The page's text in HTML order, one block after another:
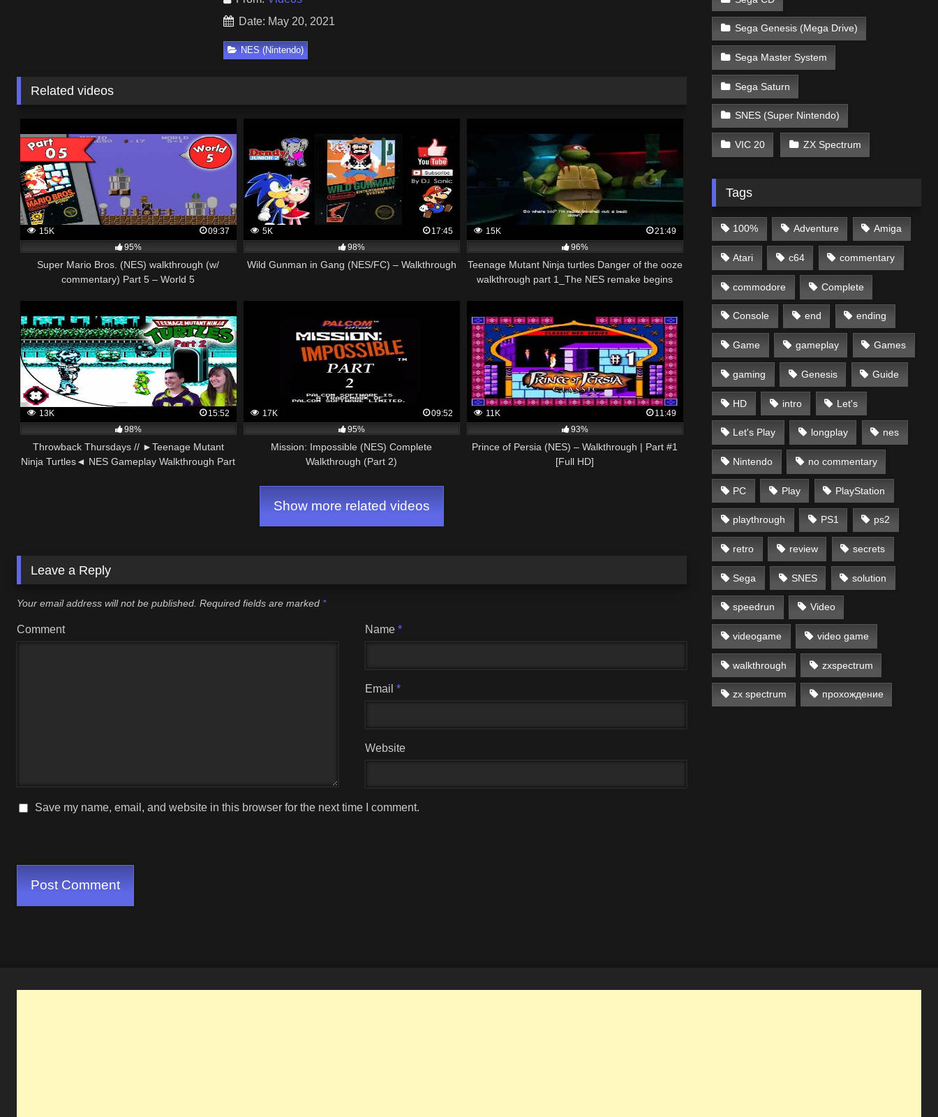
Date: May 20, 2021
NES (Nintendo)
Related videos
15K
09:37
95%
Super Mario Bros. (NES) walkthrough (w/
commentary) Part 5 – World 5
5K
17:45
98%
Wild Gunman in Gang (NES/FC) – Walkthrough
15K
21:49
96%
Teenage Mutant Ninja turtles Danger of the ooze
walkthrough part 1_The NES remake begins
13K
15:52
98%
Throwback Thursdays // ►Teenage Mutant
Ninja Turtles◄ NES Gameplay Walkthrough Part
17K
09:52
95%
Mission: Impossible (NES) Complete
Walkthrough (Part 2)
11K
11:49
93%
Prince of Persia (NES) – Walkthrough | Part #1
[Full HD]
Show more related videos
Leave a Reply
Your email address will not be published. Required fields are marked *
Comment Name*
Email*
Website
Save my name, email, and website in this browser for the next time I comment.
Sega Genesis (Mega Drive)
Sega Master System
Sega Saturn
SNES (Super Nintendo)
VIC 20 ZX Spectrum
Tags
100% Adventure Amiga
Atari c64 commentary
commodore Complete
Console end ending
Game gameplay Games
gaming Genesis Guide
HD intro Let's
Let's Play longplay nes
Nintendo no commentary
PC Play PlayStation
playthrough PS1 ps2
retro review secrets
Sega SNES solution
speedrun Video
videogame video game
walkthrough zxspectrum
zx spectrum прохождение